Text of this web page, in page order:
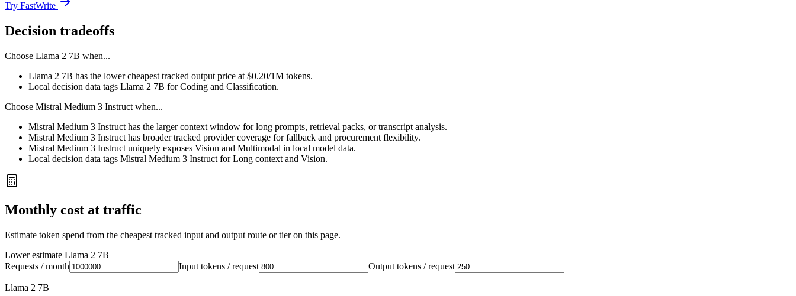
Try FastWrite
Decision tradeoffs
Choose Llama 2 7B when...
Llama 2 7B has the lower cheapest tracked output price at $0.20/1M tokens.
Local decision data tags Llama 2 7B for Coding and Classification.
Choose Mistral Medium 3 Instruct when...
Mistral Medium 3 Instruct has the larger context window for long prompts, retrieval packs, or transcript analysis.
Mistral Medium 3 Instruct has broader tracked provider coverage for fallback and procurement flexibility.
Mistral Medium 3 Instruct uniquely exposes Vision and Multimodal in local model data.
Local decision data tags Mistral Medium 3 Instruct for Long context and Vision.
Monthly cost at traffic
Estimate token spend from the cheapest tracked input and output route or tier on this page.
Lower estimate Llama 2 7B
Requests / month
Input tokens / request Output tokens / request
Llama 2 7B